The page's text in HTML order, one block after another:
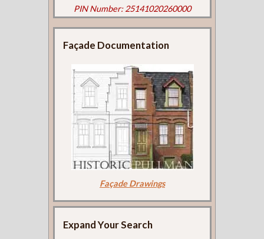
PIN Number: 25141020260000
Façade Documentation
Façade Drawings
Expand Your Search